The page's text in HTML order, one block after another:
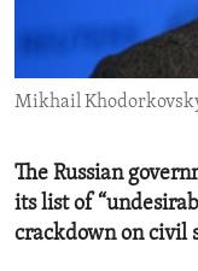
ENVIRONMENT
IDEALS AND
Mikhail
The Russian
its list of
crackdown on civil